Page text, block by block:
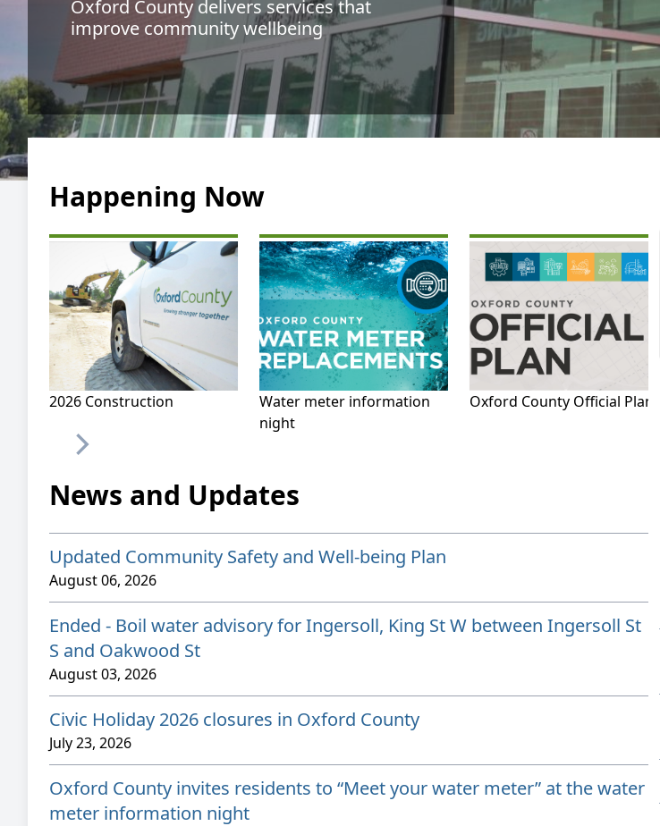
Oxford County delivers services that
improve community wellbeing
Happening Now
2026 Construction
Water meter information
night
Oxford County Official Plan
News and Updates
Updated Community Safety and Well-being Plan
August 06, 2026
Ended - Boil water advisory for Ingersoll, King St W between Ingersoll St
S and Oakwood St
August 03, 2026
Civic Holiday 2026 closures in Oxford County
July 23, 2026
Oxford County invites residents to “Meet your water meter” at the water
meter information night